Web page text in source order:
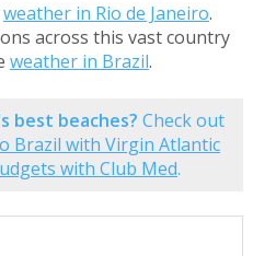
weather in Rio de Janeiro.
across this vast country
weather in Brazil.
best beaches? Check out
Brazil with Virgin Atlantic
with Club Med.